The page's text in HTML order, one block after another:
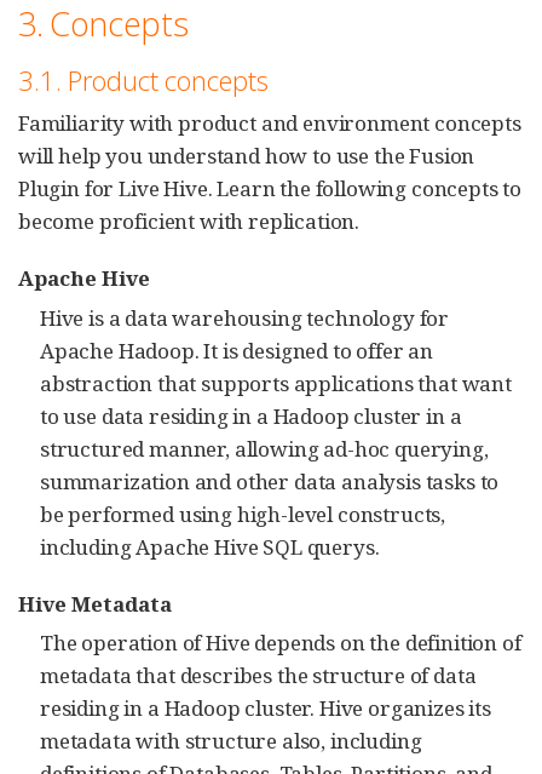
3. Concepts
3.1. Product concepts
Familiarity with product and environment concepts
will help you understand how to use the Fusion
Plugin for Live Hive. Learn the following concepts to
become proficient with replication.
Apache Hive
Hive is a data warehousing technology for
Apache Hadoop. It is designed to offer an
abstraction that supports applications that want
to use data residing in a Hadoop cluster in a
structured manner, allowing ad-hoc querying,
summarization and other data analysis tasks to
be performed using high-level constructs,
including Apache Hive SQL querys.
Hive Metadata
The operation of Hive depends on the definition of
metadata that describes the structure of data
residing in a Hadoop cluster. Hive organizes its
metadata with structure also, including